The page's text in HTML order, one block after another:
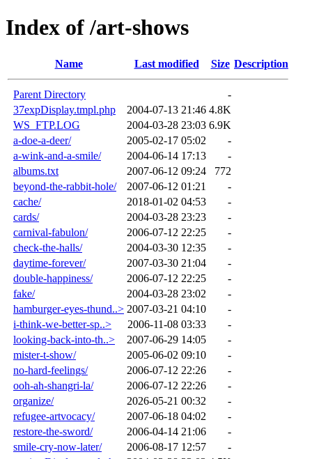
Index of /art-shows
Name Last modified Size Description
Parent Directory
-
37expDisplay.tmpl.php
2004-07-13 21:46 4.8K
WS_FTP.LOG
2004-03-28 23:03 6.9K
a-doe-a-deer/
2005-02-17 05:02
-
a-wink-and-a-smile/
2004-06-14 17:13
-
albums.txt
2007-06-12 09:24
772
beyond-the-rabbit-hole/
2007-06-12 01:21
-
cache/
2018-01-02 04:53
-
cards/
2004-03-28 23:23
-
carnival-fabulon/
2006-07-12 22:25
-
check-the-halls/
2004-03-30 12:35
-
daytime-forever/
2007-03-30 21:04
-
double-happiness/
2006-07-12 22:25
-
fake/
2004-03-28 23:02
-
hamburger-eyes-thund..> 2007-03-21 04:10
-
i-think-we-better-sp..>
2006-11-08 03:33
-
looking-back-into-th..>
2007-06-29 14:05
-
mister-t-show/
2005-06-02 09:10
-
no-hard-feelings/
2006-07-12 22:26
-
ooh-ah-shangri-la/
2006-07-12 22:26
-
organize/
2026-05-21 00:32
-
refugee-artvocacy/
2007-06-18 04:02
-
restore-the-sword/
2006-04-14 21:06
-
smile-cry-now-later/
2006-08-17 12:57
-